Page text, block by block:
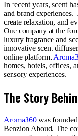
In recent years, scent
and brand experiences.
create relaxation, and
One company at the
luxury fragrance and
innovative scent
online platform,
homes, hotels, offices,
sensory experiences.
The Story
Aroma360 was
Benzion Aboud. The